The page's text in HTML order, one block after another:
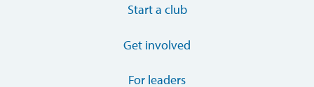
Start a club
Get involved
For leaders